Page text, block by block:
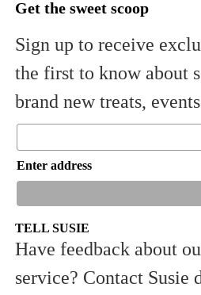
Get the sweet scoop
Sign up to receive
the first to know about
brand new treats,
Enter address
TELL SUSIE
Have feedback about
service? Contact Susie